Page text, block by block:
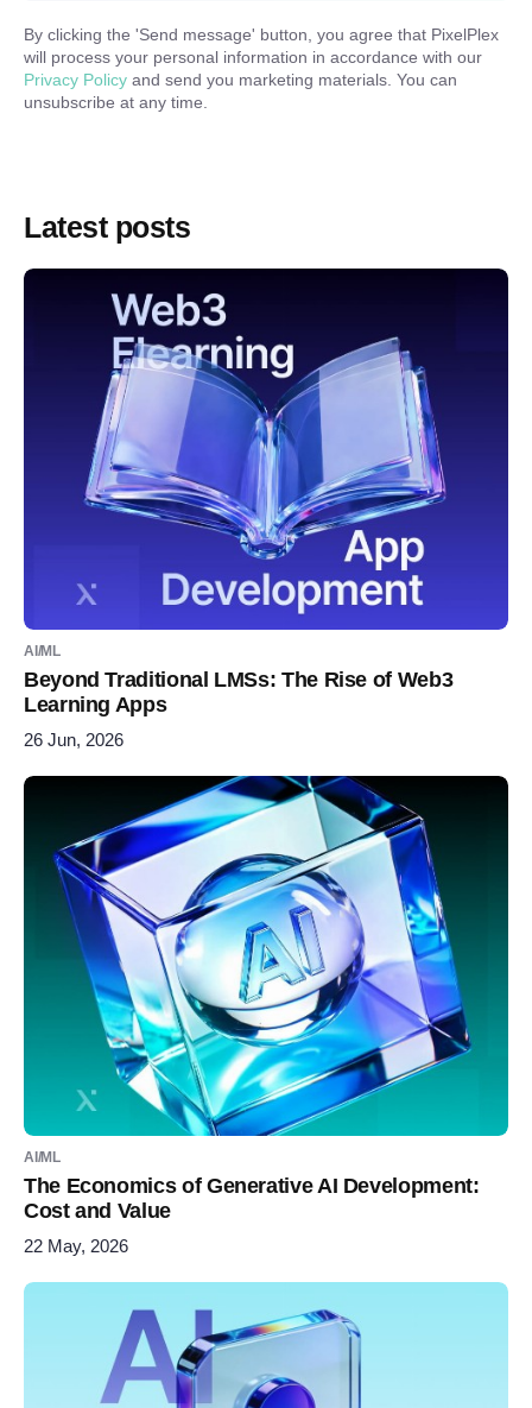
By clicking the 'Send message' button, you agree that PixelPlex
will process your personal information in accordance with our
Privacy Policy and send you marketing materials. You can
unsubscribe at any time.
Latest posts
AI/ML
Beyond Traditional LMSs: The Rise of Web3
Learning Apps
26 Jun, 2026
AI/ML
The Economics of Generative AI Development:
Cost and Value
22 May, 2026